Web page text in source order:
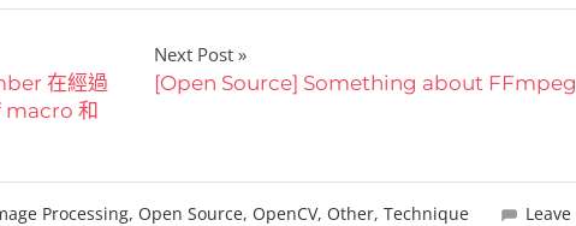
在經過
和
Next Post
[Open Source] Something about FFmpeg
Processing, Open Source, OpenCV, Other, Technique
Leave